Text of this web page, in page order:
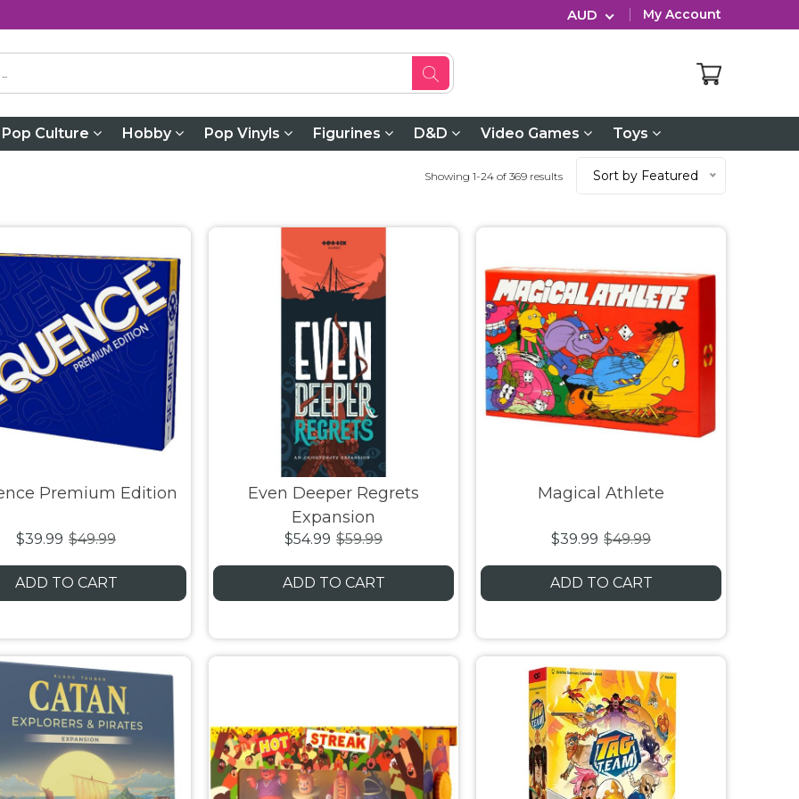
AUD My Account
Pop Culture Hobby Pop Vinyls Figurines D&D Video Games Toys
Showing 1-24 of 369 results
Sort by Featured
Premium Edition
$39.99 $49.99
ADD TO CART
Even Deeper Regrets
Expansion
$54.99 $59.99
ADD TO CART
Magical Athlete
$39.99 $49.99
ADD TO CART